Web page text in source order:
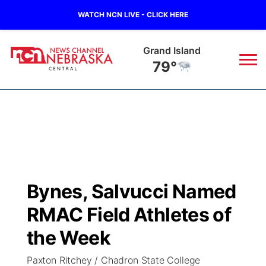
WATCH NCN LIVE - CLICK HERE
Broken Bow
84°
Regional
State
Ag & Outdoor
Closings/Delays
Road Conditions
Weather Pic of the Week
Broadcast Schedule
NCN Player of the Game
NCN Top Plays
KHAS
The Vibe
Bynes, Salvucci Named
RMAC Field Athletes of
the Week
Paxton Ritchey / Chadron State College